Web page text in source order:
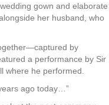
gown and elaborate
her husband, who
by
a performance by Sir
where he performed.
ago today…”